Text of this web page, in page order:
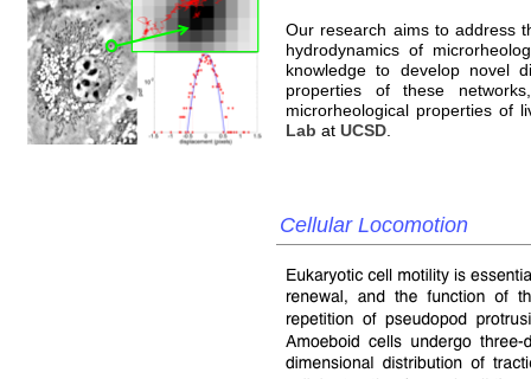
Our research aims to address
hydrodynamics of
knowledge to develop novel
properties of these
microrheological properties of
Lab at UCSD
Cellular Locomotion